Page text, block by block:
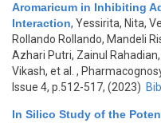
Aromaricum in Inhibiting
Interaction, Yessirita, Nita,
Rollando Rollando, Mandeli
Azhari Putri, Zainul
Vikash, et al.
,
Issue 4, p.512-517, (2023)
In Silico Study of the